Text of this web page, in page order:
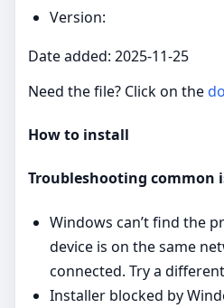
Version:
Date added: 2025-11-25
Need the file? Click on the
How to install
Troubleshooting common
Windows can’t find the
device is on the same
connected. Try a
Installer blocked by